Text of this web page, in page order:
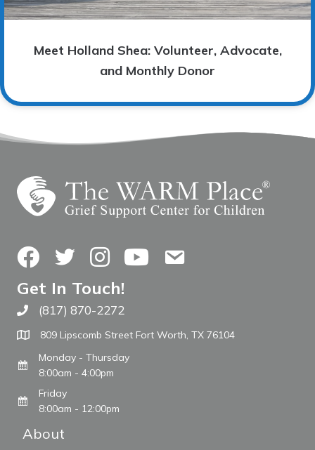
Meet Holland Shea: Volunteer, Advocate,
and Monthly Donor
FacebookTwitterInstagramYouTubeContact Us
Get In Touch!
Call The WARM Place
(817) 870-2272
809 Lipscomb Street Fort Worth, TX 76104
Monday - Thursday
8:00am - 4:00pm
Friday
8:00am - 12:00pm
About